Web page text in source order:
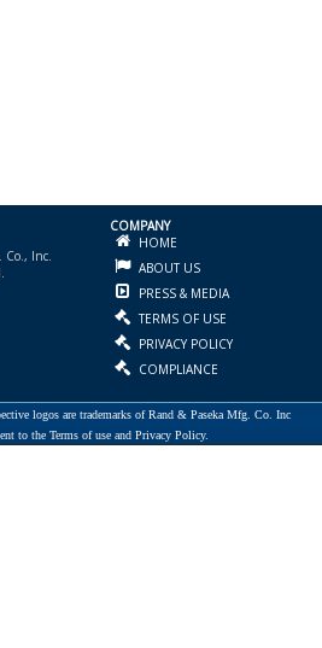
Inc.
COMPANY
HOME
ABOUT US
PRESS & MEDIA
TERMS OF USE
PRIVACY POLICY
COMPLIANCE
logos are trademarks of Rand & Paseka Mfg. Co. Inc
to the Terms of use and Privacy Policy.